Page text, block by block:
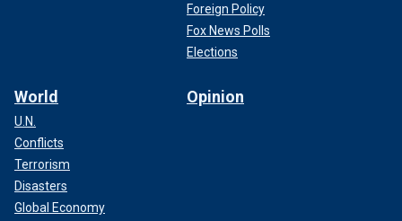
Foreign Policy
Fox News Polls
Elections
World
U.N.
Conflicts
Terrorism
Disasters
Global Economy
Opinion